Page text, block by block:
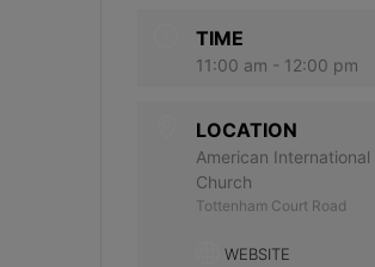
TIME
11:00 am - 12:00 pm
LOCATION
American International
Church
Tottenham Court Road
WEBSITE